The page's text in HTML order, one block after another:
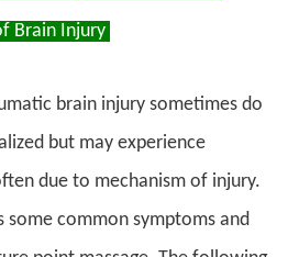
Brain Injury
brain injury sometimes do
but may experience
due to mechanism of injury.
some common symptoms and